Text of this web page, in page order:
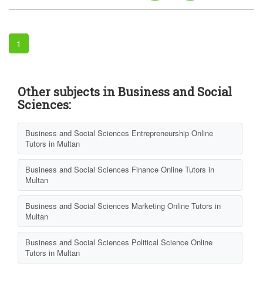
1
Other subjects in Business and Social
Sciences:
Business and Social Sciences Entrepreneurship Online
Tutors in Multan
Business and Social Sciences Finance Online Tutors in
Multan
Business and Social Sciences Marketing Online Tutors in
Multan
Business and Social Sciences Political Science Online
Tutors in Multan